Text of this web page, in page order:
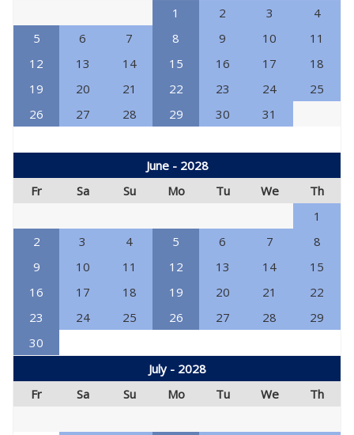
1
2 3
4
5
6 7 8 9 10
11
12
13 14 15 16 17
18
19
20 21 22 23 24
25
26
27 28 29 30 31
June - 2028
Fr
Sa Su Mo Tu We
Th
1
2
3 4 5 6 7
8
9
10 11 12 13 14
15
16
17 18 19 20 21
22
23
24 25 26 27 28
29
30
July - 2028
Fr
Sa Su Mo Tu We Th